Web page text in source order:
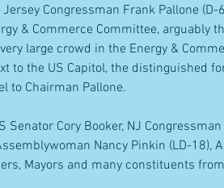
Congressman Frank Pallone (D-
& Commerce Committee, arguably
large crowd in the Energy &
to the US Capitol, the distinguished
to Chairman Pallone.
Cory Booker, NJ
Nancy Pinkin (LD-18),
Mayors and many constituents